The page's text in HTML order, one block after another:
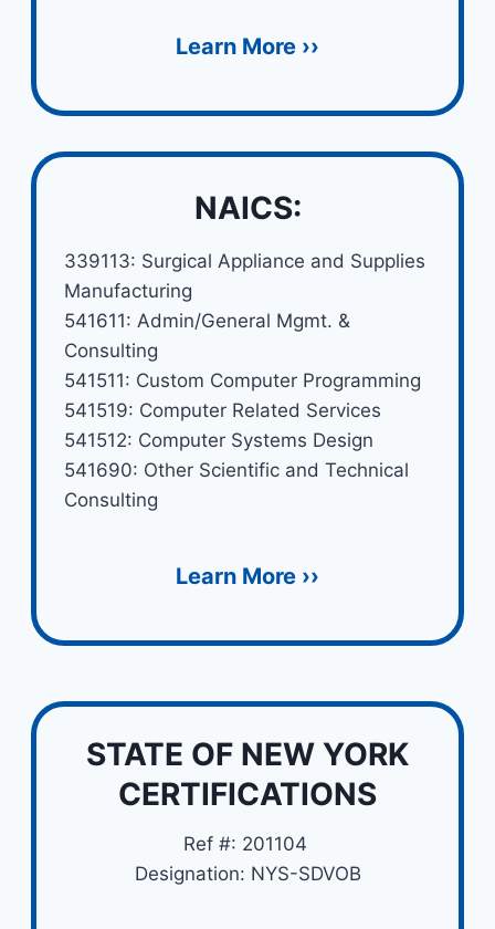
Learn More ››
NAICS:
339113: Surgical Appliance and Supplies
Manufacturing
541611: Admin/General Mgmt. &
Consulting
541511: Custom Computer Programming
541519: Computer Related Services
541512: Computer Systems Design
541690: Other Scientific and Technical
Consulting
Learn More ››
STATE OF NEW YORK
CERTIFICATIONS
Ref #: 201104
Designation: NYS-SDVOB